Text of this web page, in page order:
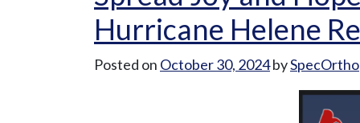
Care
at
SpecOrtho”
Hurricane Helene
Posted on October 30, 2024bySpecOrtho